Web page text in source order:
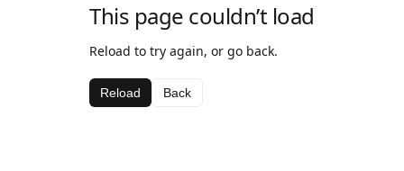
This page couldn’t load
Reload to try again, or go back.
Reload Back